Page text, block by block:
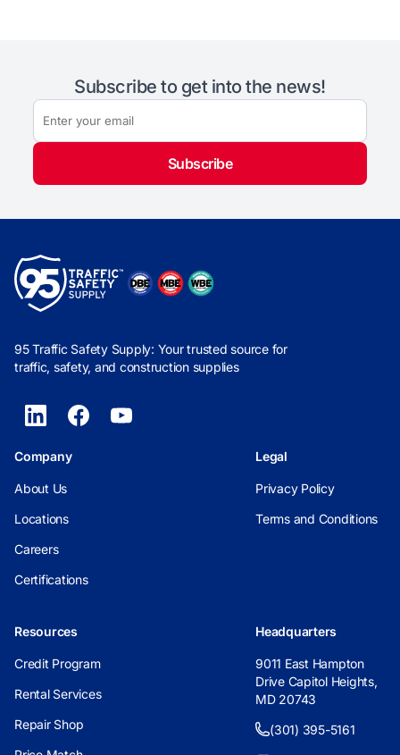
Subscribe to get into the news!
Subscribe
95 Traffic Safety Supply: Your trusted source for
traffic, safety, and construction supplies
Company
About Us
Locations
Careers
Certifications
Legal
Privacy Policy
Terms and Conditions
Resources
Credit Program
Rental Services
Repair Shop
Headquarters
9011 East Hampton
Drive Capitol Heights,
MD 20743
(301) 395-5161